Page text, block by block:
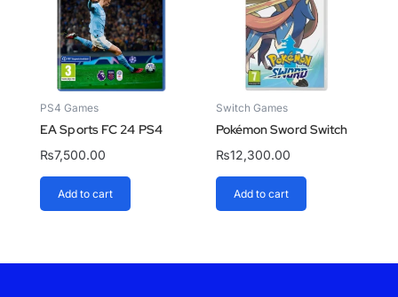
PS4 Games
EA Sports FC 24 PS4
₨7,500.00
Add to cart
Switch Games
Pokémon Sword Switch
₨12,300.00
Add to cart